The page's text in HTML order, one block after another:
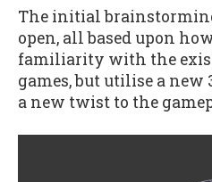
The initial
open, all based upon
familiarity with the
games, but utilise a
a new twist to the